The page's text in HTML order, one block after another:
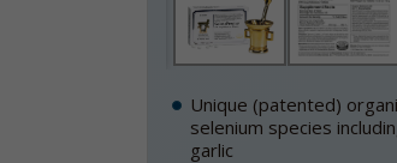
Unique (patented)
selenium species
garlic